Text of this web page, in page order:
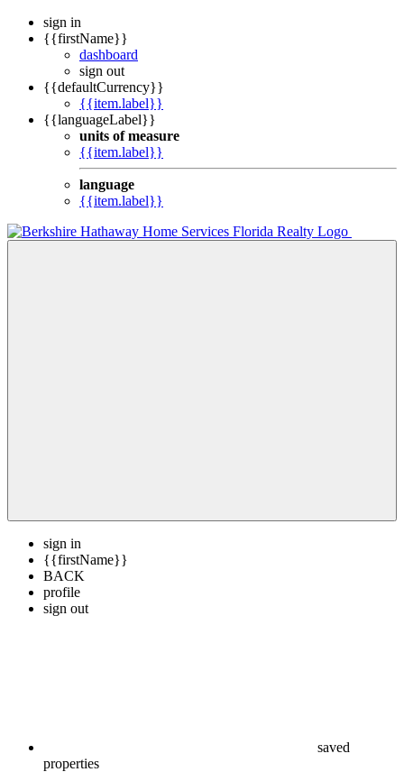
sign in
{{firstName}}
dashboard
sign out
{{defaultCurrency}}
{{item.label}}
{{languageLabel}}
units of measure
{{item.label}}
language
{{item.label}}
sign in
{{firstName}}
BACK
profile
sign out
saved
properties